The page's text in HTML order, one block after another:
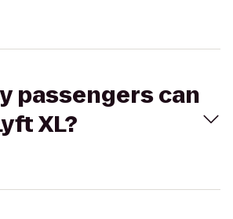
passengers can
XL?